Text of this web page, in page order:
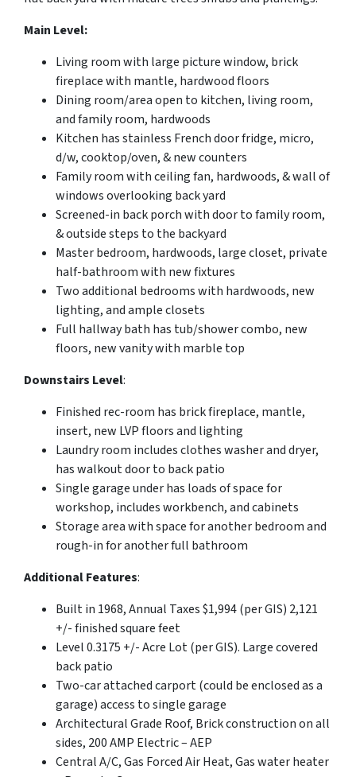
Main Level:
Living room with large picture window, brick
fireplace with mantle, hardwood floors
Dining room/area open to kitchen, living room,
and family room, hardwoods
Kitchen has stainless French door fridge, micro,
d/w, cooktop/oven, & new counters
Family room with ceiling fan, hardwoods, & wall of
windows overlooking back yard
Screened-in back porch with door to family room,
& outside steps to the backyard
Master bedroom, hardwoods, large closet, private
half-bathroom with new fixtures
Two additional bedrooms with hardwoods, new
lighting, and ample closets
Full hallway bath has tub/shower combo, new
floors, new vanity with marble top
Downstairs Level:
Finished rec-room has brick fireplace, mantle,
insert, new LVP floors and lighting
Laundry room includes clothes washer and dryer,
has walkout door to back patio
Single garage under has loads of space for
workshop, includes workbench, and cabinets
Storage area with space for another bedroom and
rough-in for another full bathroom
Additional Features:
Built in 1968, Annual Taxes $1,994 (per GIS) 2,121
+/- finished square feet
Level 0.3175 +/- Acre Lot (per GIS). Large covered
back patio
Two-car attached carport (could be enclosed as a
garage) access to single garage
Architectural Grade Roof, Brick construction on all
sides, 200 AMP Electric – AEP
Central A/C, Gas Forced Air Heat, Gas water heater